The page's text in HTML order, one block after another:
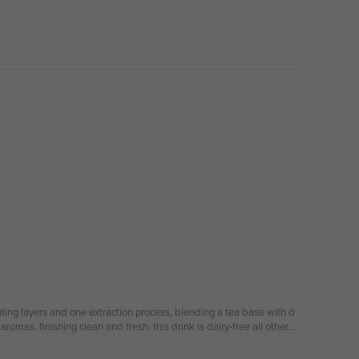
layers and one extraction process, blending a tea base with d
finishing clean and fresh. this drink is dairy-free all other d